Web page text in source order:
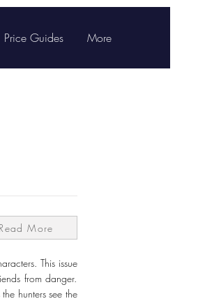
Price Guides More
Read More
This issue
from danger.
hunters see the